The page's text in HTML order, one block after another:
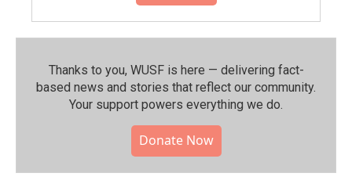
Thanks to you, WUSF is here — delivering fact-
based news and stories that reflect our community.⁠
Your support powers everything we do.
Donate Now